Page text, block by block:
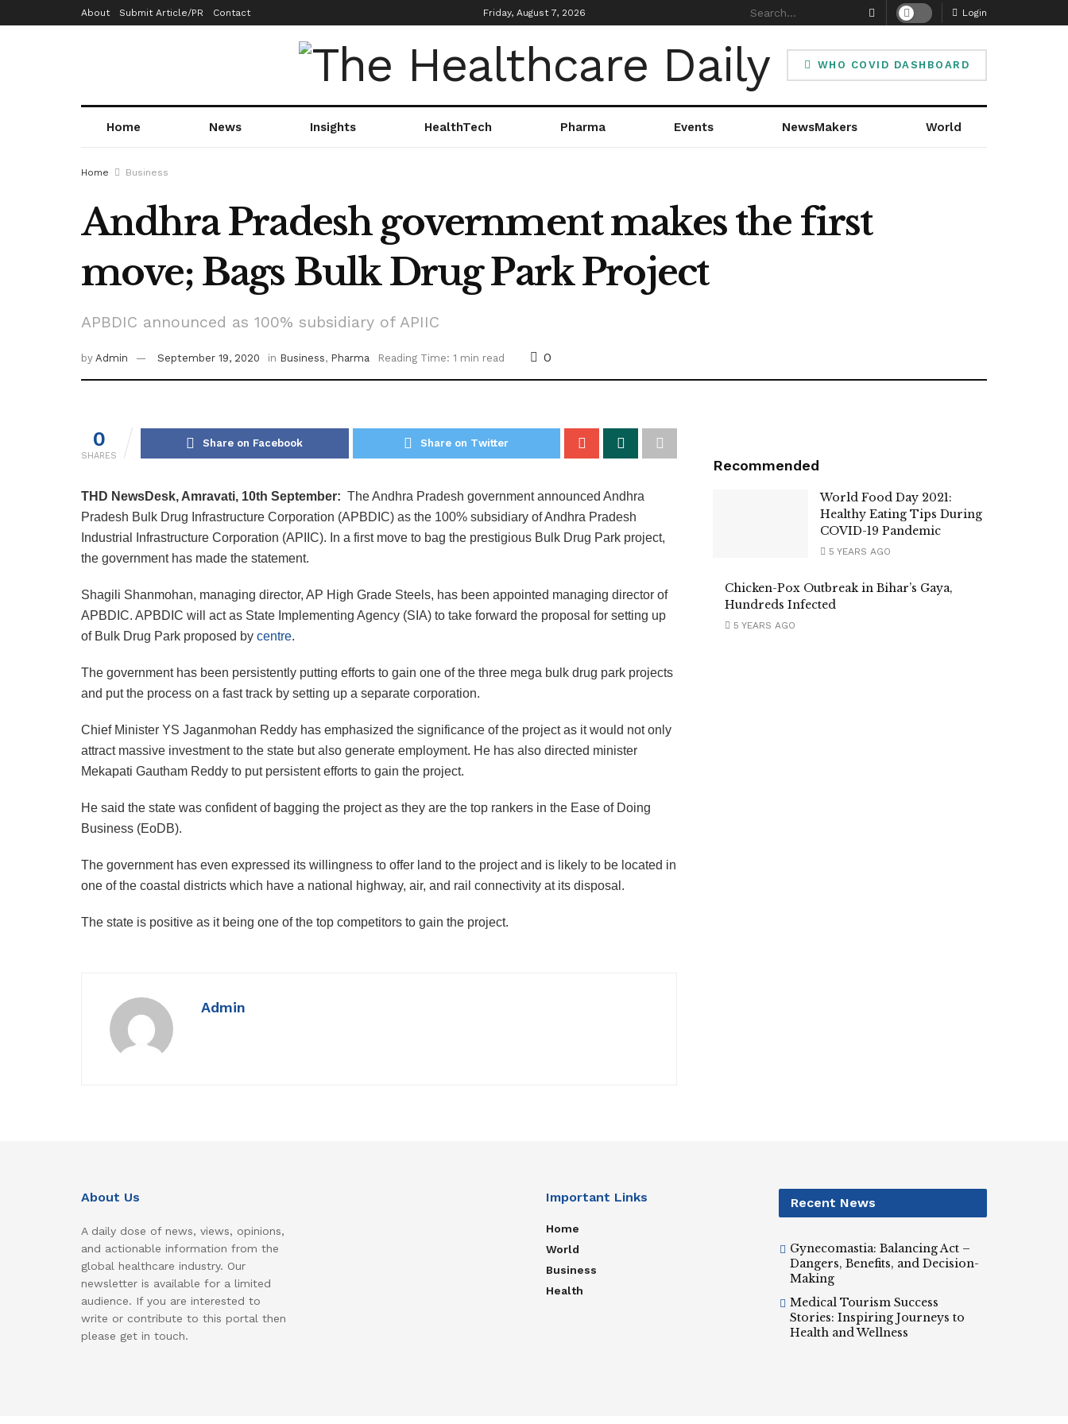
About Submit Article/PR Contact Friday, August 7, 2026 Login
WHO COVID DASHBOARD
Home News Insights HealthTech Pharma Events NewsMakers World
Home Business
Andhra Pradesh government makes the first
move; Bags Bulk Drug Park Project
APBDIC announced as 100% subsidiary of APIIC
by Admin September 19, 2020 in Business, Pharma Reading Time: 1 min read 0
0
SHARES
Share on Facebook Share on Twitter
THD NewsDesk, Amravati, 10th September: The Andhra Pradesh government announced Andhra
Pradesh Bulk Drug Infrastructure Corporation (APBDIC) as the 100% subsidiary of Andhra Pradesh
Industrial Infrastructure Corporation (APIIC). In a first move to bag the prestigious Bulk Drug Park project,
the government has made the statement.
Shagili Shanmohan, managing director, AP High Grade Steels, has been appointed managing director of
APBDIC. APBDIC will act as State Implementing Agency (SIA) to take forward the proposal for setting up
of Bulk Drug Park proposed by centre.
The government has been persistently putting efforts to gain one of the three mega bulk drug park projects
and put the process on a fast track by setting up a separate corporation.
Chief Minister YS Jaganmohan Reddy has emphasized the significance of the project as it would not only
attract massive investment to the state but also generate employment. He has also directed minister
Mekapati Gautham Reddy to put persistent efforts to gain the project.
He said the state was confident of bagging the project as they are the top rankers in the Ease of Doing
Business (EoDB).
The government has even expressed its willingness to offer land to the project and is likely to be located in
one of the coastal districts which have a national highway, air, and rail connectivity at its disposal.
The state is positive as it being one of the top competitors to gain the project.
Admin
Recommended
World Food Day 2021:
Healthy Eating Tips During
COVID-19 Pandemic
5 YEARS AGO
Chicken-Pox Outbreak in Bihar’s Gaya,
Hundreds Infected
5 YEARS AGO
About Us
A daily dose of news, views, opinions,
and actionable information from the
global healthcare industry. Our
newsletter is available for a limited
audience. If you are interested to
write or contribute to this portal then
please get in touch.
Important Links
Home
World
Business
Health
Recent News
Gynecomastia: Balancing Act –
Dangers, Benefits, and Decision-
Making
Medical Tourism Success
Stories: Inspiring Journeys to
Health and Wellness